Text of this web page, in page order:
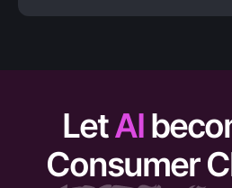
LetAI
Consumer